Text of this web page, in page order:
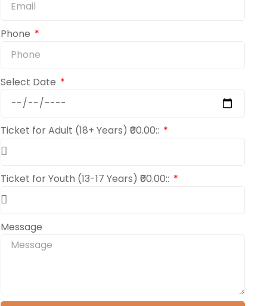
Phone
Select Date
Ticket for Adult (18+ Years) ₹00.00::
Ticket for Youth (13-17 Years) ₹00.00::
Message